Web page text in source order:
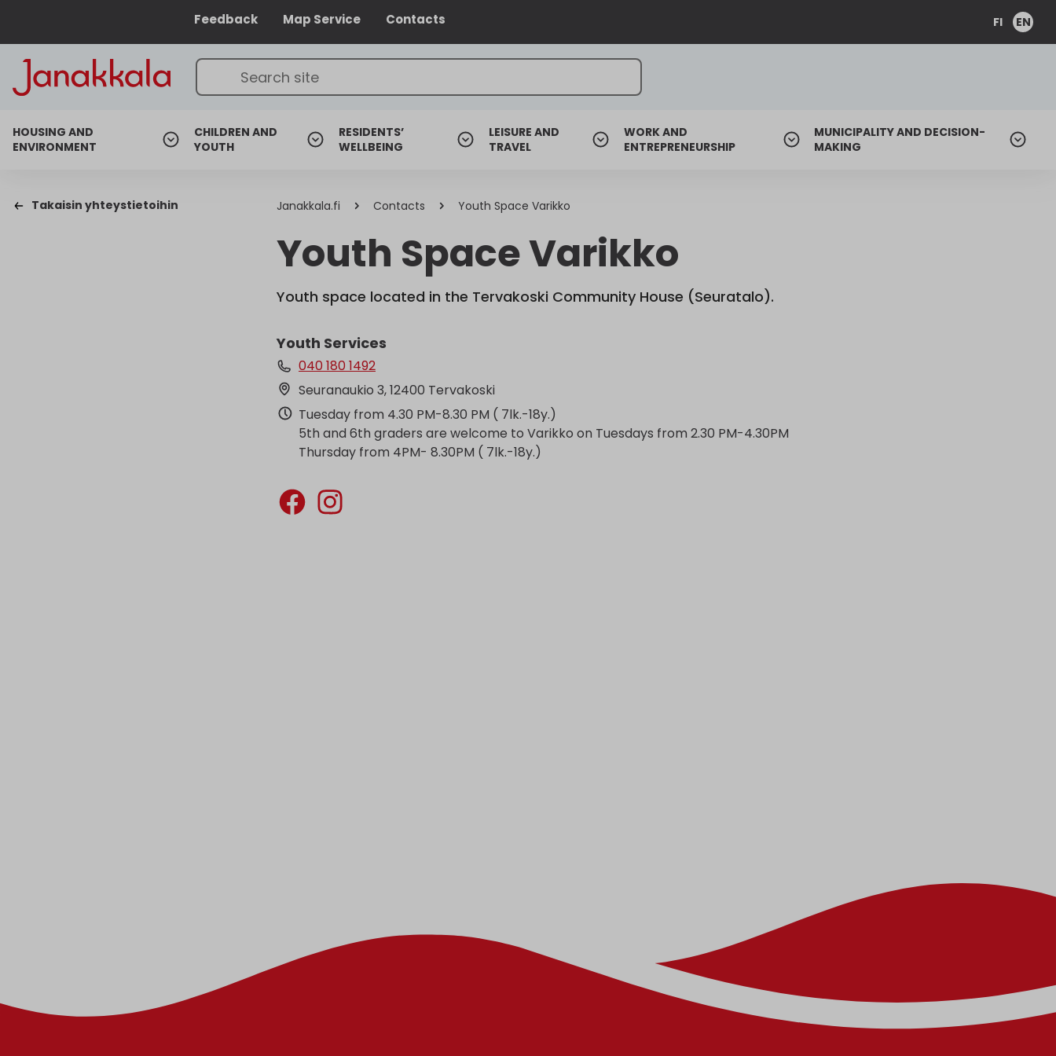
Feedback Map Service Contacts FI EN
HOUSING AND
ENVIRONMENT
CHILDREN AND
YOUTH
RESIDENTS’
WELLBEING
LEISURE AND
TRAVEL
WORK AND
ENTREPRENEURSHIP
MUNICIPALITY AND DECISION-
MAKING
Takaisin yhteystietoihin Janakkala.fi Contacts Youth Space Varikko
Youth Space Varikko
Youth space located in the Tervakoski Community House (Seuratalo).
Youth Services
040 180 1492
Seuranaukio 3, 12400 Tervakoski
Tuesday from 4.30 PM-8.30 PM ( 7lk.-18y.)
5th and 6th graders are welcome to Varikko on Tuesdays from 2.30 PM-4.30PM
Thursday from 4PM- 8.30PM ( 7lk.-18y.)